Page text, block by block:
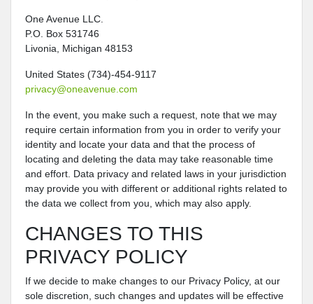
One Avenue LLC.
P.O. Box 531746
Livonia, Michigan 48153
United States (734)-454-9117
privacy@oneavenue.com
In the event, you make such a request, note that we may
require certain information from you in order to verify your
identity and locate your data and that the process of
locating and deleting the data may take reasonable time
and effort. Data privacy and related laws in your jurisdiction
may provide you with different or additional rights related to
the data we collect from you, which may also apply.
CHANGES TO THIS
PRIVACY POLICY
If we decide to make changes to our Privacy Policy, at our
sole discretion, such changes and updates will be effective